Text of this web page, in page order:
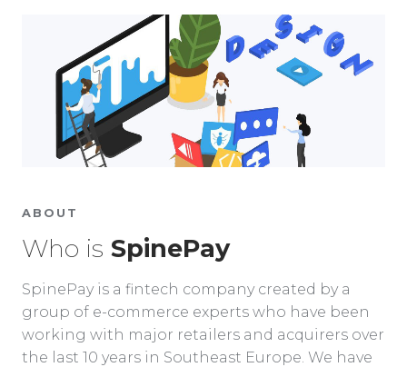
ABOUT
Who is SpinePay
SpinePay is a fintech company created by a
group of e-commerce experts who have been
working with major retailers and acquirers over
the last 10 years in Southeast Europe. We have